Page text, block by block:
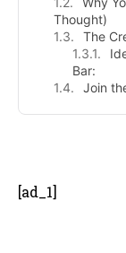
Thought)
The
Bar:
Join
[ad_1]